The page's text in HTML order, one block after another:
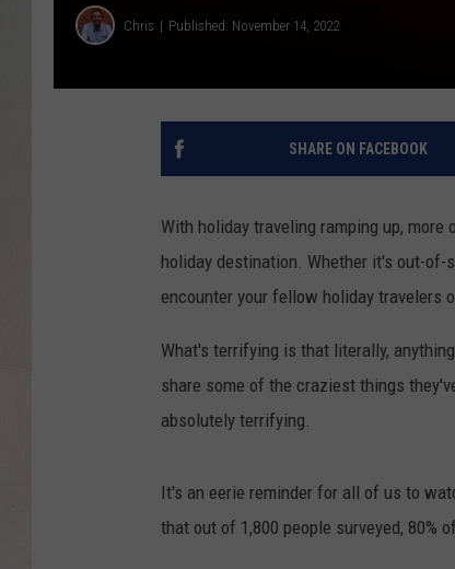
Chris Published: November 14, 2022
SHARE ON FACEBOOK
With holiday traveling ramping up,
holiday destination. Whether it's out-of-
encounter your fellow holiday travelers
What's terrifying is that literally,
share some of the craziest things
absolutely terrifying.
It's an eerie reminder for all of us to
that out of 1,800 people surveyed, 80%